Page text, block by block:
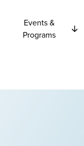
Events &
Programs